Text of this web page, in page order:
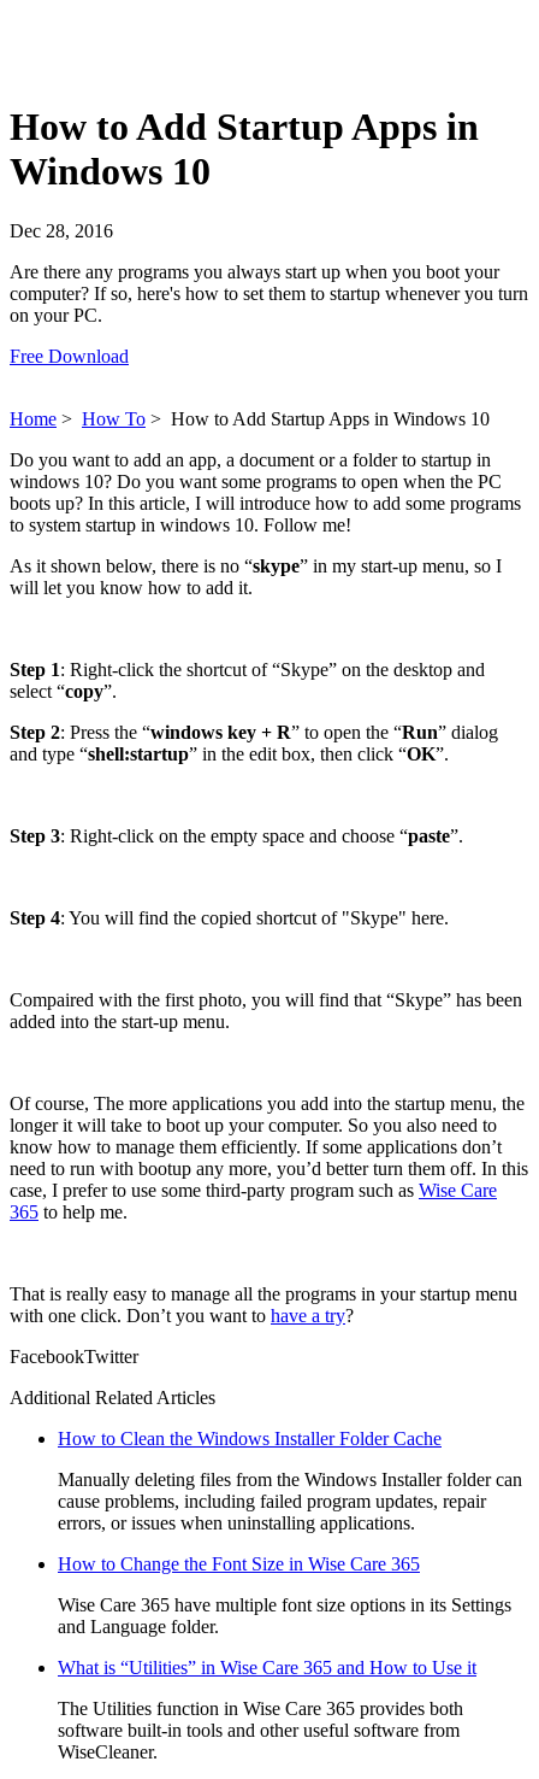
How to Add Startup Apps in
Windows 10
Dec 28, 2016
Are there any programs you always start up when you boot your
computer? If so, here's how to set them to startup whenever you turn
on your PC.
Free Download
Home > How To > How to Add Startup Apps in Windows 10
Do you want to add an app, a document or a folder to startup in
windows 10? Do you want some programs to open when the PC
boots up? In this article, I will introduce how to add some programs
to system startup in windows 10. Follow me!
As it shown below, there is no “skype” in my start-up menu, so I
will let you know how to add it.
Step 1: Right-click the shortcut of “Skype” on the desktop and
select “copy”.
Step 2: Press the “windows key + R” to open the “Run” dialog
and type “shell:startup” in the edit box, then click “OK”.
Step 3: Right-click on the empty space and choose “paste”.
Step 4: You will find the copied shortcut of "Skype" here.
Compaired with the first photo, you will find that “Skype” has been
added into the start-up menu.
Of course, The more applications you add into the startup menu, the
longer it will take to boot up your computer. So you also need to
know how to manage them efficiently. If some applications don’t
need to run with bootup any more, you’d better turn them off. In this
case, I prefer to use some third-party program such as Wise Care
365 to help me.
That is really easy to manage all the programs in your startup menu
with one click. Don’t you want to have a try?
FacebookTwitter
Additional Related Articles
How to Clean the Windows Installer Folder Cache
Manually deleting files from the Windows Installer folder can
cause problems, including failed program updates, repair
errors, or issues when uninstalling applications.
How to Change the Font Size in Wise Care 365
Wise Care 365 have multiple font size options in its Settings
and Language folder.
What is “Utilities” in Wise Care 365 and How to Use it
The Utilities function in Wise Care 365 provides both
software built-in tools and other useful software from
WiseCleaner.